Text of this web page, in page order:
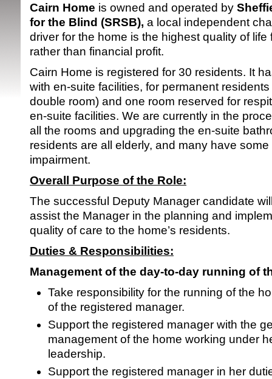
SRSB’s
Playgroup
Blind &
Cairn Home is owned and operated by
for the Blind (SRSB), a local independent
driver for the home is the highest quality of life
rather than financial profit.
Cairn Home is registered for 30 residents. It
with en-suite facilities, for permanent
double room) and one room reserved for
en-suite facilities. We are currently in the
all the rooms and upgrading the en-suite
residents are all elderly, and many have
impairment.
Overall Purpose of the Role:
The successful Deputy Manager candidate
assist the Manager in the planning and
quality of care to the home’s residents.
Duties & Responsibilities:
Management of the day-to-day running of
Take responsibility for the running of the
of the registered manager.
Support the registered manager with the
management of the home working under
leadership.
Support the registered manager in her